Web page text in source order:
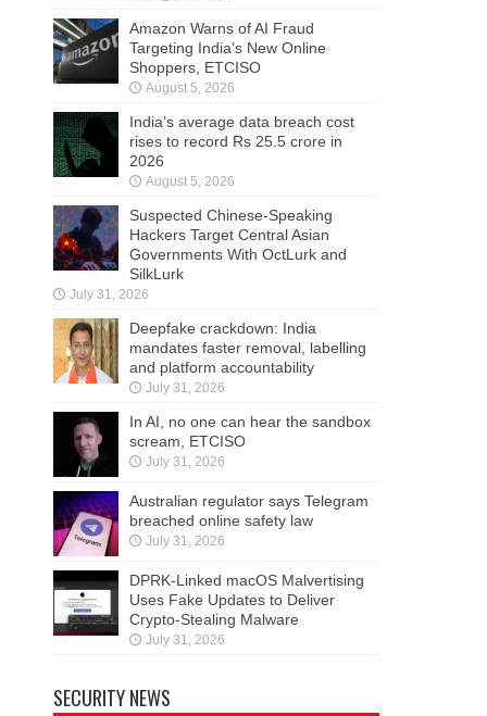
Amazon Warns of AI Fraud
Targeting India’s New Online
Shoppers, ETCISO
August 5, 2026
India’s average data breach cost
rises to record Rs 25.5 crore in
2026
August 5, 2026
Suspected Chinese-Speaking
Hackers Target Central Asian
Governments With OctLurk and
SilkLurk
July 31, 2026
Deepfake crackdown: India
mandates faster removal, labelling
and platform accountability
July 31, 2026
In AI, no one can hear the sandbox
scream, ETCISO
July 31, 2026
Australian regulator says Telegram
breached online safety law
July 31, 2026
DPRK-Linked macOS Malvertising
Uses Fake Updates to Deliver
Crypto-Stealing Malware
July 31, 2026
SECURITY NEWS